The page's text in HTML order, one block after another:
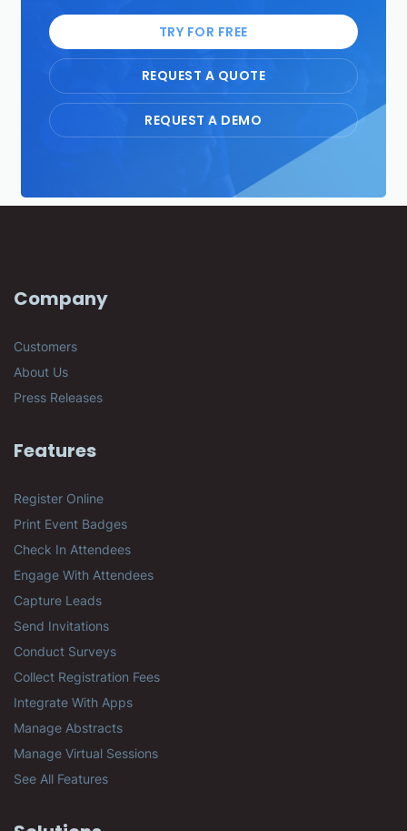
TRY FOR FREE
REQUEST A QUOTE
REQUEST A DEMO
Company
Customers
About Us
Press Releases
Features
Register Online
Print Event Badges
Check In Attendees
Engage With Attendees
Capture Leads
Send Invitations
Conduct Surveys
Collect Registration Fees
Integrate With Apps
Manage Abstracts
Manage Virtual Sessions
See All Features